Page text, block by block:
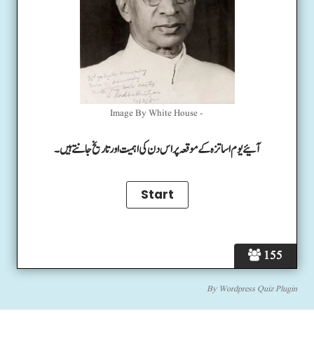
155
Image By White House -
آئیے یوم اساتزہ کے موقعہ پر اس دن کی اہمیت اور تاریخ جانتے ہیں۔
By Wordpress Quiz Plugin